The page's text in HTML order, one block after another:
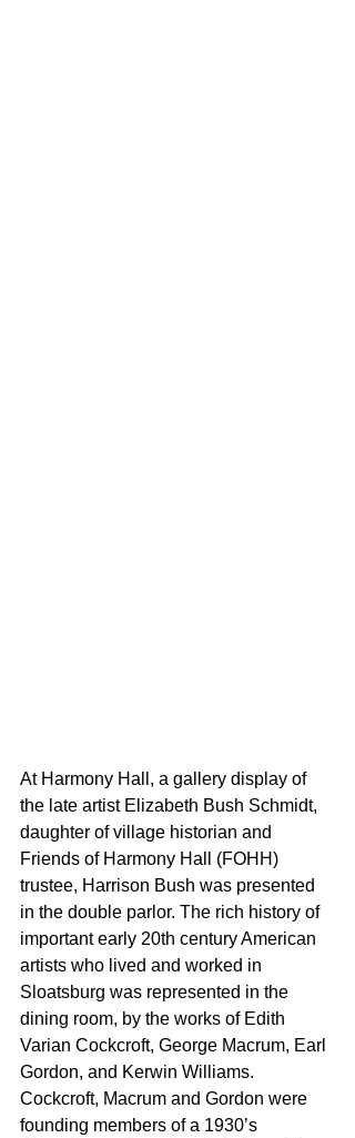
At Harmony Hall, a gallery display of
the late artist Elizabeth Bush Schmidt,
daughter of village historian and
Friends of Harmony Hall (FOHH)
trustee, Harrison Bush was presented
in the double parlor. The rich history of
important early 20th century American
artists who lived and worked in
Sloatsburg was represented in the
dining room, by the works of Edith
Varian Cockcroft, George Macrum, Earl
Gordon, and Kerwin Williams.
Cockcroft, Macrum and Gordon were
founding members of a 1930’s